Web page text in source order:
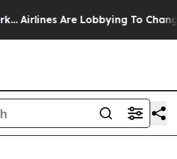
Airlines Are Lobbying To Change